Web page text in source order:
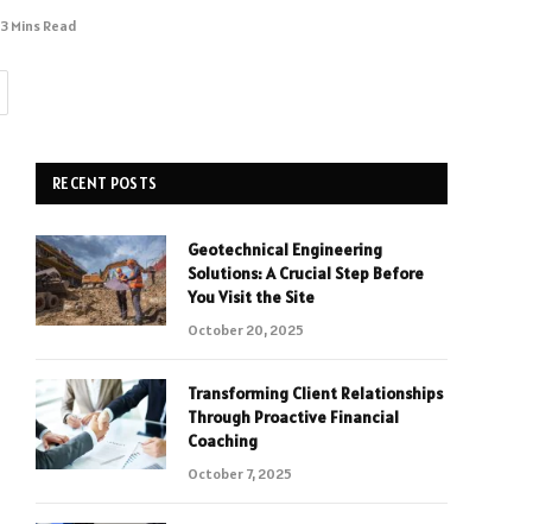
3 Mins Read
RECENT POSTS
Geotechnical Engineering
Solutions: A Crucial Step Before
You Visit the Site
October 20, 2025
Transforming Client Relationships
Through Proactive Financial
Coaching
October 7, 2025